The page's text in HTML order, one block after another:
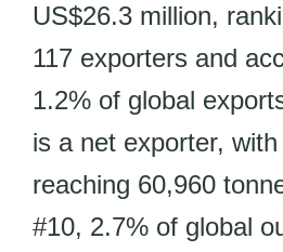
US$26.3 million,
117 exporters and
1.2% of global
is a net exporter,
reaching 60,960
#10, 2.7% of global